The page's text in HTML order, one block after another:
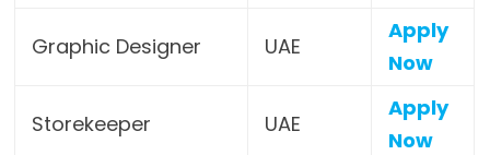
Graphic Designer UAE
Apply
Now
Storekeeper UAE
Apply
Now